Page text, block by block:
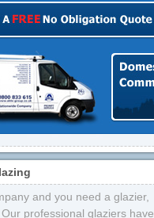
and you need a glazier,
professional glaziers have